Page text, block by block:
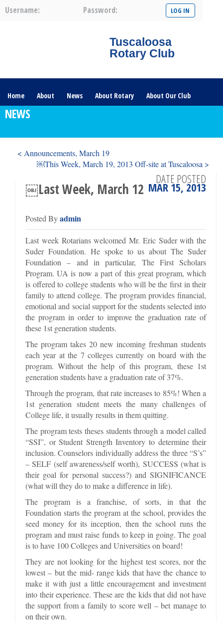
Username: Password:
Tuscaloosa
Rotary Club
Home About News About Rotary About Our Club
NEWS
< Announcements, March 19
￼This Week, March 19, 2013 Off-site at Tuscaloosa >
￼Last Week, March 12
Posted Byadmin
DATE POSTED
MAR 15, 2013
Last week Rotarians welcomed Mr. Eric Suder with the
Suder Foundation. He spoke to us about The Suder
Foundation – and in particular, The First Scholars
Program. UA is now a part of this great program, which
is offered to college students who will be the first in their
family to attend college. The program provides financial,
emotional and social support for the students selected into
the program in order to improve the graduation rate of
these 1st generation students.
The program takes 20 new incoming freshman students
each year at the 7 colleges currently on board with the
program. Without the help of this program, these 1st
generation students have a graduation rate of 37%.
Through the program, that rate increases to 85%! When a
1st generation student meets the many challenges of
College life, it usually results in them quitting.
The program tests theses students through a model called
“SSI”, or Student Strength Inventory to determine their
inclusion. Counselors individually address the three “S’s”
– SELF (self awareness/self worth), SUCCESS (what is
their goal for personal success?) and SIGNIFICANCE
(what will they do to make a difference in life).
The program is a franchise, of sorts, in that the
Foundation starts the program at the school, provides the
seed money for its inception, then the school runs the
program and must raise funds to keep in going. The goal
is to have 100 Colleges and Universities on board!
They are not looking for the highest test scores, nor the
lowest – but the mid- range kids that have the chance to
make it with just a little encouragement and investment
into their experience. These are the kids that did not have
the support from a family to score well – bet manage to
on their own.